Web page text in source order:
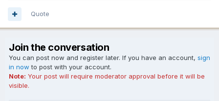
Quote
Join the conversation
You can post now and register later. If you have an account, sign
in now to post with your account.
Note: Your post will require moderator approval before it will be
visible.